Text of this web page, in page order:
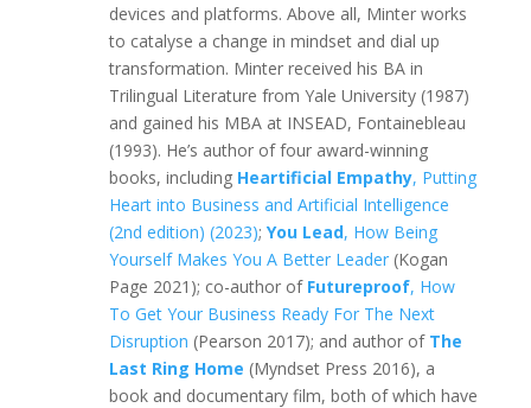
devices and platforms. Above all, Minter works
to catalyse a change in mindset and dial up
transformation. Minter received his BA in
Trilingual Literature from Yale University (1987)
and gained his MBA at INSEAD, Fontainebleau
(1993). He’s author of four award-winning
books, including Heartificial Empathy, Putting
Heart into Business and Artificial Intelligence
(2nd edition) (2023); You Lead, How Being
Yourself Makes You A Better Leader(Kogan
Page 2021); co-author of Futureproof, How
To Get Your Business Ready For The Next
Disruption (Pearson 2017); and author of The
Last Ring Home (Myndset Press 2016), a
book and documentary film, both of which have